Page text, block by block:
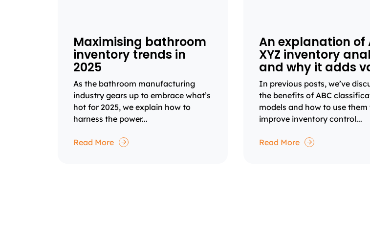
Maximising bathroom
inventory trends in
2025
As the bathroom manufacturing
industry gears up to embrace what’s
hot for 2025, we explain how to
harness the power...
Read More
An explanation of
XYZ inventory
and why it adds
In previous posts, we’ve
the benefits of ABC
models and how to use them
improve inventory control...
Read More